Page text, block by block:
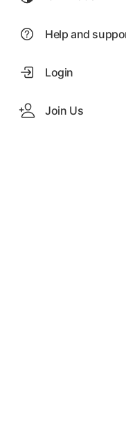
Help and
Login
Join Us